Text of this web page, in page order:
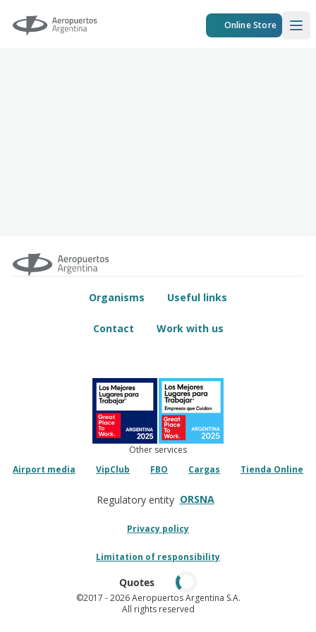
Aeropuertos Argentina Online Store
Organisms Useful links
Contact Work with us
Other services
Airport media
VipClub FBO Cargas Tienda Online
Regulatory entity ORSNA
Privacy policy
Limitation of responsibility
Quotes
©2017 - 2026 Aeropuertos Argentina S.A.
All rights reserved